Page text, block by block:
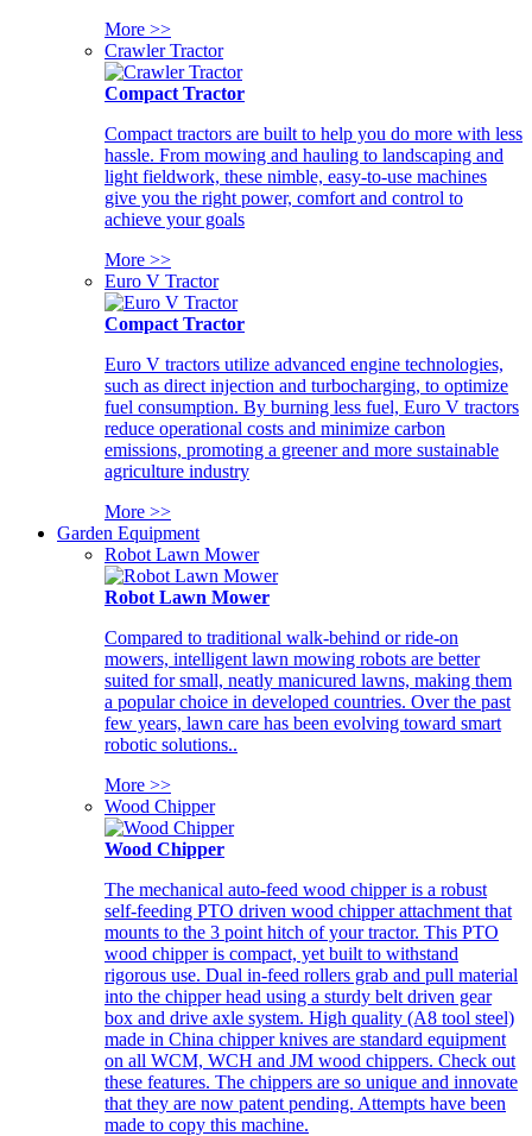
More >>
Crawler Tractor
Compact Tractor
Compact tractors are built to help you do more with less
hassle. From mowing and hauling to landscaping and
light fieldwork, these nimble, easy-to-use machines
give you the right power, comfort and control to
achieve your goals
More >>
Euro V Tractor
Compact Tractor
Euro V tractors utilize advanced engine technologies,
such as direct injection and turbocharging, to optimize
fuel consumption. By burning less fuel, Euro V tractors
reduce operational costs and minimize carbon
emissions, promoting a greener and more sustainable
agriculture industry
More >>
Garden Equipment
Robot Lawn Mower
Robot Lawn Mower
Compared to traditional walk-behind or ride-on
mowers, intelligent lawn mowing robots are better
suited for small, neatly manicured lawns, making them
a popular choice in developed countries. Over the past
few years, lawn care has been evolving toward smart
robotic solutions..
More >>
Wood Chipper
Wood Chipper
The mechanical auto-feed wood chipper is a robust
self-feeding PTO driven wood chipper attachment that
mounts to the 3 point hitch of your tractor. This PTO
wood chipper is compact, yet built to withstand
rigorous use. Dual in-feed rollers grab and pull material
into the chipper head using a sturdy belt driven gear
box and drive axle system. High quality (A8 tool steel)
made in China chipper knives are standard equipment
on all WCM, WCH and JM wood chippers. Check out
these features. The chippers are so unique and innovate
that they are now patent pending. Attempts have been
made to copy this machine.